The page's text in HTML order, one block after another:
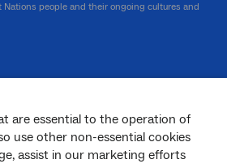
are essential to the operation of
use other non-essential cookies
assist in our marketing efforts
people and their ongoing cultures and